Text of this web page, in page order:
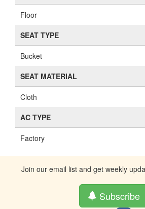
Floor
SEAT TYPE
Bucket
SEAT MATERIAL
Cloth
AC TYPE
Factory
Join our email list and get weekly
Subscribe